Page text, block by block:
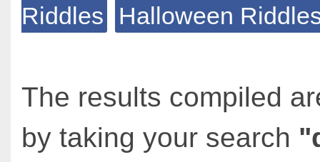
Riddles
Halloween
The results compiled
by taking your search